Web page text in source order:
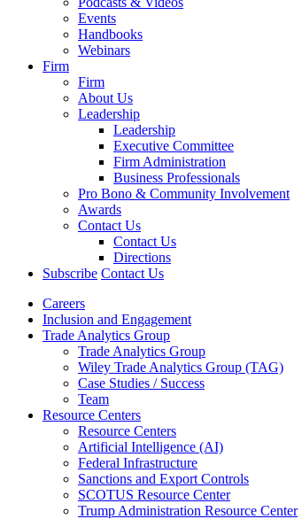
Events
Handbooks
Webinars
Firm
Firm
About Us
Leadership
Leadership
Executive Committee
Firm Administration
Business Professionals
Pro Bono & Community Involvement
Awards
Contact Us
Contact Us
Directions
Subscribe Contact Us
Careers
Inclusion and Engagement
Trade Analytics Group
Trade Analytics Group
Wiley Trade Analytics Group (TAG)
Case Studies / Success
Team
Resource Centers
Resource Centers
Artificial Intelligence (AI)
Federal Infrastructure
Sanctions and Export Controls
SCOTUS Resource Center
Trump Administration Resource Center